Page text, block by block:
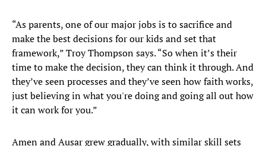
“As parents, one of our major jobs is to sacrifice and
make the best decisions for our kids and set that
framework,” Troy Thompson says. “So when it’s their
time to make the decision, they can think it through. And
they’ve seen processes and they’ve seen how faith works,
just believing in what you're doing and going all out how
it can work for you.”
Amen and Ausar grew gradually, with similar skill sets